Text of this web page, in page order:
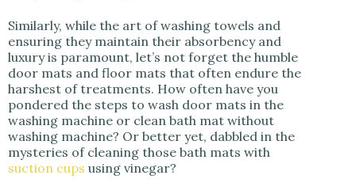
Similarly, while the art of washing towels and
ensuring they maintain their absorbency and
luxury is paramount, let’s not forget the humble
door mats and floor mats that often endure the
harshest of treatments. How often have you
pondered the steps to wash door mats in the
washing machine or clean bath mat without
washing machine? Or better yet, dabbled in the
mysteries of cleaning those bath mats with
suction cups using vinegar?